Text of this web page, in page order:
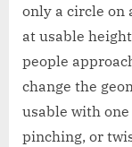
only a circle on
at usable
people
change the
usable with
pinching, or